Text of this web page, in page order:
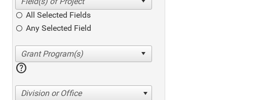
All Selected Fields
Any Selected Field
help
Division or Office